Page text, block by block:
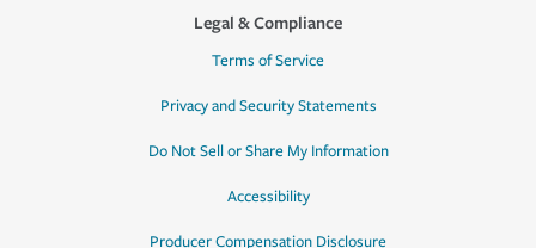
Legal & Compliance
Terms of Service
Privacy and Security Statements
Do Not Sell or Share My Information
Accessibility
Producer Compensation Disclosure